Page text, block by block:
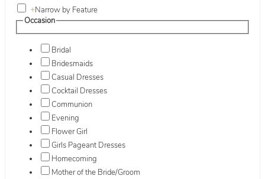
+Narrow by Feature
Occasion
Bridal
Bridesmaids
Casual Dresses
Cocktail Dresses
Communion
Evening
Flower Girl
Girls Pageant Dresses
Homecoming
Mother of the Bride/Groom